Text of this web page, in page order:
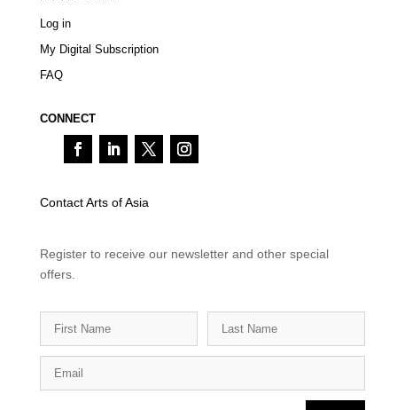
Log in
My Digital Subscription
FAQ
CONNECT
Contact Arts of Asia
Register to receive our newsletter and other special
offers.